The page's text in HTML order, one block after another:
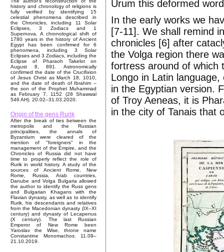
history and chronology of religions is
fully verified by identifying 15
celestial phenomena described in
the Chronicles, including 11 Solar
Eclipses, 3 Zodiacs and 1
Supernova. A chronological shift of
1780 years in the history of Ancient
Egypt has been confirmed for 6
phenomena, including 3 Solar
Eclipses and 3 Zodiacs, including the
Eclipse of Pharaoh Takelot on
August 8, 891. Astronomically
confirmed the date of the Crucifixion
of Jesus Christ as March 18, 1010,
and the date of death of Ibrahim –
the son of the Prophet Muhammad
as February 7, 1152 (28 Shawwal
546 AH). 20.02–31.03.2020.
Origin of the gens Rurik
After the break of ties between the
metropolis and the Russian
principalities, the annals of
Byzantium were cleared of the
mention of "foreigners" in the
management of the Empire, and the
Chronicles of Russia did not have
time to properly reflect the role of
Rurik in world history. A study of the
sources of Ancient Rome, New
Rome, Russia, Arab countries,
Danube and Volga Bulgaria allowed
the author to identify the Russ gens
and Bulgarian Khagans with the
Flavian dynasty, as well as to identify
Rurik, his descendants and relatives
from the Macedonian dynasty (IX–XI
century) and dynasty of Lecapenus
(X century). The last Russian
Emperor of New Rome been
Yaroslav the Wise, throne name
Constantine Monomachos. 11.09–
21.10.2019.
Urum this deformed
In the early works we
[7-11]. We shall remind
chronicles [6] after
the Volga region there
fortress around of which
Longo in Latin
in the Egyptian version.
of Troy Aeneas, it is
in the city of Tanais that